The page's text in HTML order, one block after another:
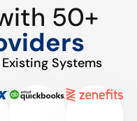
50+
Systems